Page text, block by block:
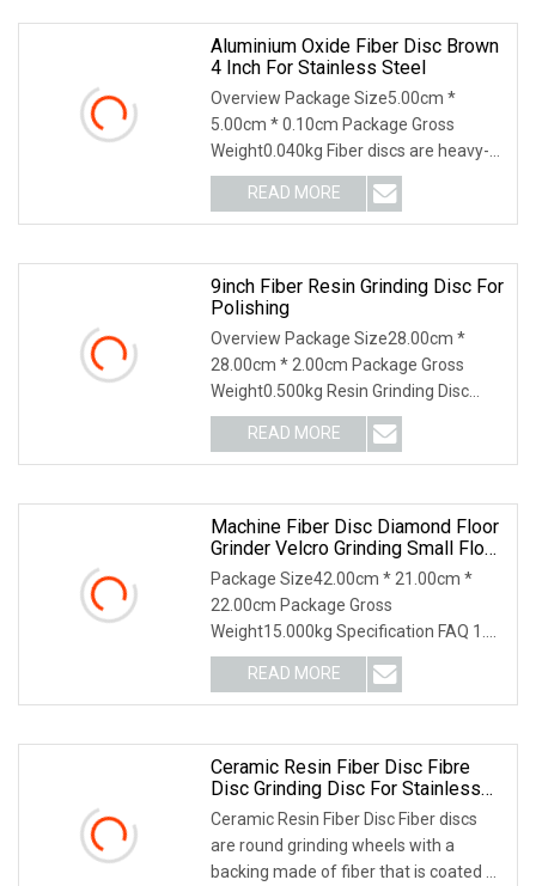
Aluminium Oxide Fiber Disc Brown
4 Inch For Stainless Steel
Overview Package Size5.00cm *
5.00cm * 0.10cm Package Gross
Weight0.040kg Fiber discs are heavy-
duty discs ideal for weld removal,
grinding, and blending large and small
areas of metal surfaces. They
READ MORE
9inch Fiber Resin Grinding Disc For
Polishing
Overview Package Size28.00cm *
28.00cm * 2.00cm Package Gross
Weight0.500kg Resin Grinding Disc
Resin Cutting Grinding Disc What are
the main products of your company?
We are a high-tech enterprise
READ MORE
Machine Fiber Disc Diamond Floor
Grinder Velcro Grinding Small Floor
Grinder Abrasive Sand Paper
Package Size42.00cm * 21.00cm *
22.00cm Package Gross
Weight15.000kg Specification FAQ 1.
who are we? We are based in
Shandong, China, start from 2013,sell
to Domestic Market(60.00%),South
READ MORE
Ceramic Resin Fiber Disc Fibre
Disc Grinding Disc For Stainless
Steel Vsm Raw Material
Ceramic Resin Fiber Disc Fiber discs
are round grinding wheels with a
backing made of fiber that is coated on